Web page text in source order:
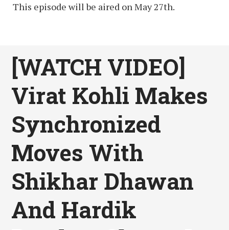
This episode will be aired on May 27th.
[WATCH VIDEO]
Virat Kohli Makes
Synchronized
Moves With
Shikhar Dhawan
And Hardik